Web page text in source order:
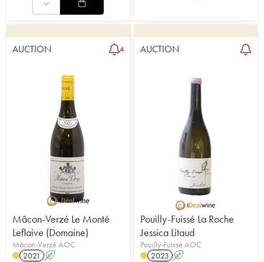
AUCTION 4
Mâcon-Verzé Le Monté
Leflaive (Domaine)
Mâcon-Verzé AOC
2021
A
AUCTION
Pouilly-Fuissé La Roche
Jessica Litaud
Pouilly-Fuissé AOC
2023 A